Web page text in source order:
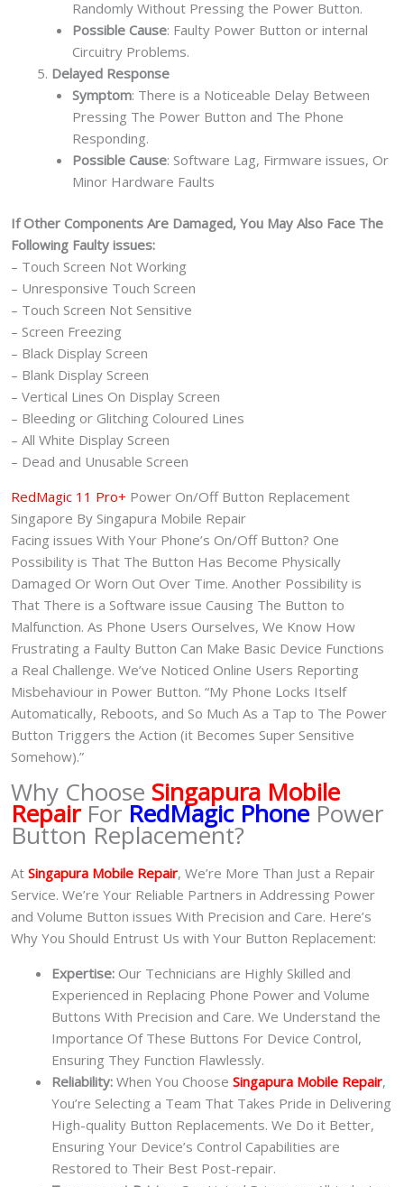
Randomly Without Pressing the Power Button.
Possible Cause: Faulty Power Button or internal
Circuitry Problems.
Delayed Response
Symptom: There is a Noticeable Delay Between
Pressing The Power Button and The Phone
Responding.
Possible Cause: Software Lag, Firmware issues, Or
Minor Hardware Faults
If Other Components Are Damaged, You May Also Face The
Following Faulty issues:
– Touch Screen Not Working
– Unresponsive Touch Screen
– Touch Screen Not Sensitive
– Screen Freezing
– Black Display Screen
– Blank Display Screen
– Vertical Lines On Display Screen
– Bleeding or Glitching Coloured Lines
– All White Display Screen
– Dead and Unusable Screen
RedMagic 11 Pro+ Power On/Off Button Replacement
Singapore By Singapura Mobile Repair
Facing issues With Your Phone’s On/Off Button? One
Possibility is That The Button Has Become Physically
Damaged Or Worn Out Over Time. Another Possibility is
That There is a Software issue Causing The Button to
Malfunction. As Phone Users Ourselves, We Know How
Frustrating a Faulty Button Can Make Basic Device Functions
a Real Challenge. We’ve Noticed Online Users Reporting
Misbehaviour in Power Button. “My Phone Locks Itself
Automatically, Reboots, and So Much As a Tap to The Power
Button Triggers the Action (it Becomes Super Sensitive
Somehow).”
Why Choose Singapura Mobile
RepairFor RedMagic Phone Power
Button Replacement?
At Singapura Mobile Repair, We’re More Than Just a Repair
Service. We’re Your Reliable Partners in Addressing Power
and Volume Button issues With Precision and Care. Here’s
Why You Should Entrust Us with Your Button Replacement:
Expertise: Our Technicians are Highly Skilled and
Experienced in Replacing Phone Power and Volume
Buttons With Precision and Care. We Understand the
Importance Of These Buttons For Device Control,
Ensuring They Function Flawlessly.
Reliability: When You Choose Singapura Mobile Repair,
You’re Selecting a Team That Takes Pride in Delivering
High-quality Button Replacements. We Do it Better,
Ensuring Your Device’s Control Capabilities are
Restored to Their Best Post-repair.